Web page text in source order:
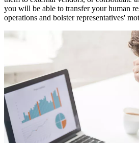
you will be able to transfer your human
operations and bolster representatives'